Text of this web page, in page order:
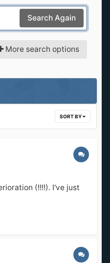
Search Again
More search options
SORT BY
(!!!!). I've just